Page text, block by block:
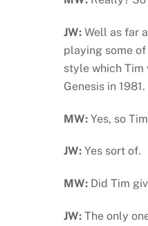
JW: Well as far
playing some
style which Tim
Genesis in
MW: Yes, so
JW: Yes sort of.
MW: Did Tim
JW: The only